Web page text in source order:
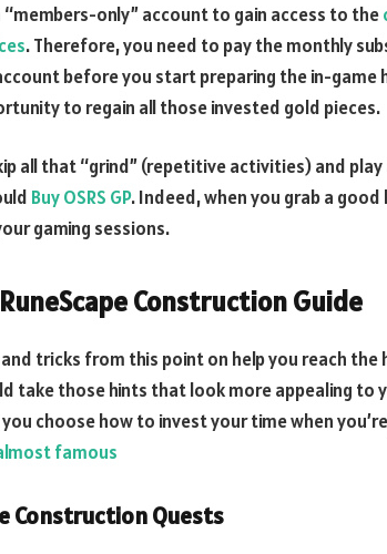
“members-only” account to gain access to the
. Therefore, you need to pay the monthly
before you start preparing the in-
to regain all those invested gold pieces.
all that “grind” (repetitive activities) and play
Buy OSRS GP. Indeed, when you grab a
gaming sessions.
Construction Guide
tricks from this point on help you reach
take those hints that look more appealing to
choose how to invest your time when
famous
Construction Quests